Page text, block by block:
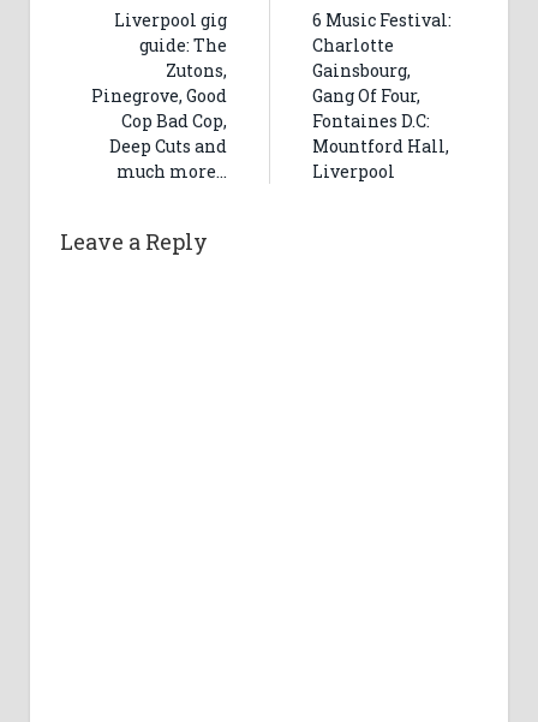
Liverpool gig
guide: The
Zutons,
Pinegrove, Good
Cop Bad Cop,
Deep Cuts and
much more…
6 Music Festival:
Charlotte
Gainsbourg,
Gang Of Four,
Fontaines D.C:
Mountford Hall,
Liverpool
Leave a Reply